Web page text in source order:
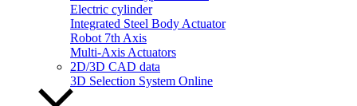
Electric cylinder
Integrated Steel Body Actuator
Robot 7th Axis
Multi-Axis Actuators
2D/3D CAD data
3D Selection System Online